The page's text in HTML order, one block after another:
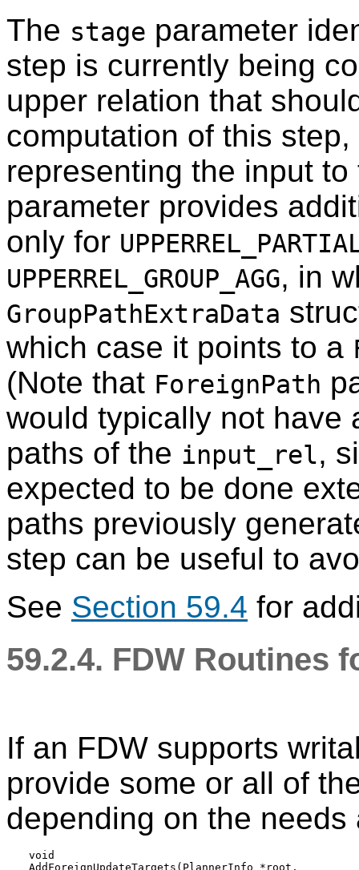
The stage parameter
step is currently being
upper relation that
computation of this
representing the input
parameter provides
only for
UPPERREL_GROUP_AGG, in
GroupPathExtraData
which case it points to a
(Note that ForeignPath
would typically not have
paths of the input_rel,
expected to be done
paths previously
step can be useful to
See Section 59.4 for
59.2.4. FDW Routines
If an FDW supports
provide some or all of
depending on the
void
AddForeignUpdateTargets(PlannerInfo *root,